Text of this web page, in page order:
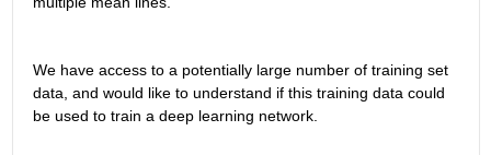
We have access to a potentially large number of training set
data, and would like to understand if this training data could
be used to train a deep learning network.